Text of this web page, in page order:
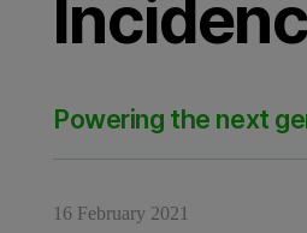
Powering the next
16 February 2021